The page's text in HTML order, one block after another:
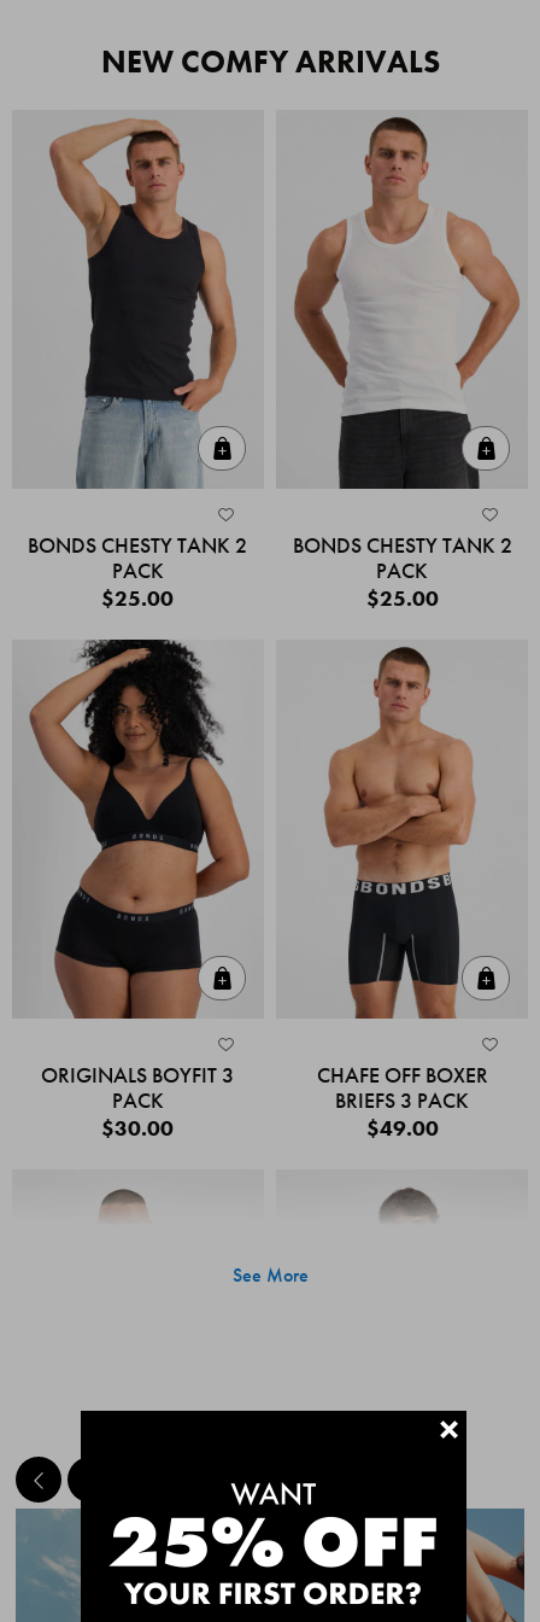
NEW COMFY ARRIVALS
BONDS CHESTY TANK 2
PACK
$25.00
BONDS CHESTY TANK 2
PACK
$25.00
ORIGINALS BOYFIT 3
PACK
$30.00
CHAFE OFF BOXER
BRIEFS 3 PACK
$49.00
Quick Add
CHAFE OFF BOXER
CHAFE OFF BOXER
See More
MEET THE BESTSELLERS+